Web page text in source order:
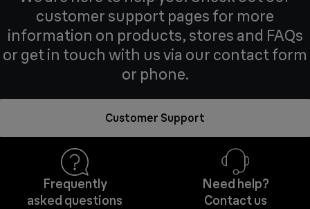
customer support pages for more
information on products, stores and FAQs
or get in touch with us via our contact form
or phone.
Customer Support
Frequently
asked questions
Need help?
Contact us